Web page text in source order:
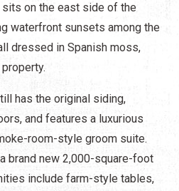
sits on the east side of the
waterfront sunsets among the
dressed in Spanish moss,
has the original siding,
and features a luxurious
room-style groom suite.
brand new 2,000-square-foot
include farm-style tables,